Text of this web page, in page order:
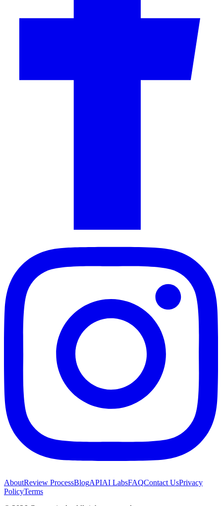
AboutReview ProcessBlogAPIAI LabsFAQContact UsPrivacy
PolicyTerms